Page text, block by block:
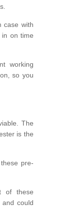
case with
in on time
working
so you
The
is the
pre-
of these
could